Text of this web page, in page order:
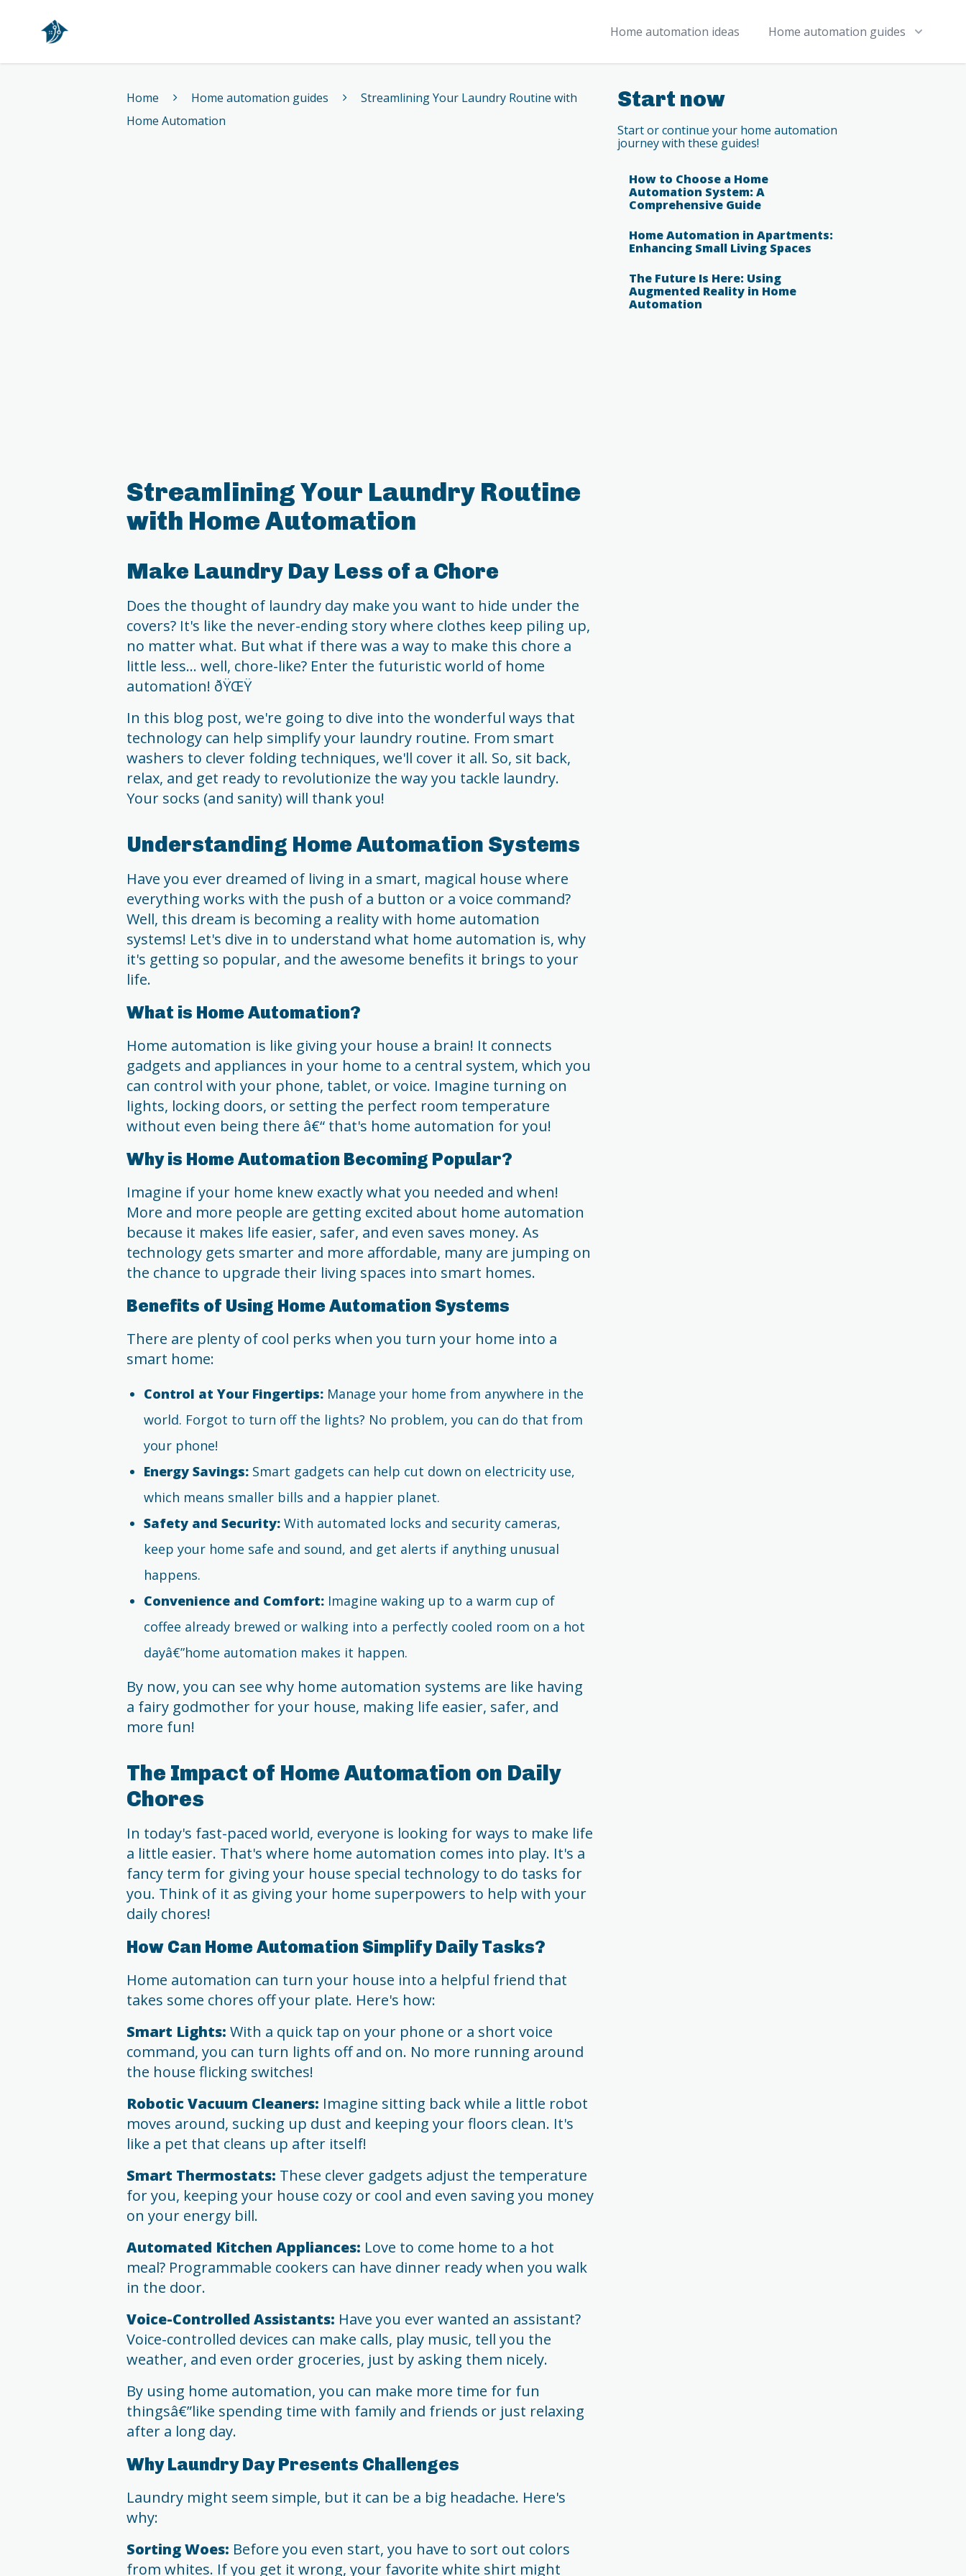
Home
Home automation ideas Home automation guides
Home Home automation guides
Streamlining Your Laundry Routine with
Home Automation
Streamlining Your Laundry Routine
with Home Automation
Make Laundry Day Less of a Chore
Does the thought of laundry day make you want to hide under the
covers? It's like the never-ending story where clothes keep piling up,
no matter what. But what if there was a way to make this chore a
little less... well, chore-like? Enter the futuristic world of home
automation! ðŸŒŸ
In this blog post, we're going to dive into the wonderful ways that
technology can help simplify your laundry routine. From smart
washers to clever folding techniques, we'll cover it all. So, sit back,
relax, and get ready to revolutionize the way you tackle laundry.
Your socks (and sanity) will thank you!
Understanding Home Automation Systems
Have you ever dreamed of living in a smart, magical house where
everything works with the push of a button or a voice command?
Well, this dream is becoming a reality with home automation
systems! Let's dive in to understand what home automation is, why
it's getting so popular, and the awesome benefits it brings to your
life.
What is Home Automation?
Home automation is like giving your house a brain! It connects
gadgets and appliances in your home to a central system, which you
can control with your phone, tablet, or voice. Imagine turning on
lights, locking doors, or setting the perfect room temperature
without even being there â€“ that's home automation for you!
Why is Home Automation Becoming Popular?
Imagine if your home knew exactly what you needed and when!
More and more people are getting excited about home automation
because it makes life easier, safer, and even saves money. As
technology gets smarter and more affordable, many are jumping on
the chance to upgrade their living spaces into smart homes.
Benefits of Using Home Automation Systems
There are plenty of cool perks when you turn your home into a
smart home:
Control at Your Fingertips: Manage your home from anywhere in the
world. Forgot to turn off the lights? No problem, you can do that from
your phone!
Energy Savings: Smart gadgets can help cut down on electricity use,
which means smaller bills and a happier planet.
Safety and Security: With automated locks and security cameras,
keep your home safe and sound, and get alerts if anything unusual
happens.
Convenience and Comfort: Imagine waking up to a warm cup of
coffee already brewed or walking into a perfectly cooled room on a hot
dayâ€”home automation makes it happen.
By now, you can see why home automation systems are like having
a fairy godmother for your house, making life easier, safer, and
more fun!
The Impact of Home Automation on Daily
Chores
In today's fast-paced world, everyone is looking for ways to make life
a little easier. That's where home automation comes into play. It's a
fancy term for giving your house special technology to do tasks for
you. Think of it as giving your home superpowers to help with your
daily chores!
How Can Home Automation Simplify Daily Tasks?
Home automation can turn your house into a helpful friend that
takes some chores off your plate. Here's how:
Smart Lights: With a quick tap on your phone or a short voice
command, you can turn lights off and on. No more running around
the house flicking switches!
Robotic Vacuum Cleaners: Imagine sitting back while a little robot
moves around, sucking up dust and keeping your floors clean. It's
like a pet that cleans up after itself!
Smart Thermostats: These clever gadgets adjust the temperature
for you, keeping your house cozy or cool and even saving you money
on your energy bill.
Automated Kitchen Appliances: Love to come home to a hot
meal? Programmable cookers can have dinner ready when you walk
in the door.
Voice-Controlled Assistants: Have you ever wanted an assistant?
Voice-controlled devices can make calls, play music, tell you the
weather, and even order groceries, just by asking them nicely.
By using home automation, you can make more time for fun
thingsâ€”like spending time with family and friends or just relaxing
after a long day.
Why Laundry Day Presents Challenges
Laundry might seem simple, but it can be a big headache. Here's
why:
Sorting Woes: Before you even start, you have to sort out colors
from whites. If you get it wrong, your favorite white shirt might
Start now
Start or continue your home automation
journey with these guides!
How to Choose a Home
Automation System: A
Comprehensive Guide
Home Automation in Apartments:
Enhancing Small Living Spaces
The Future Is Here: Using
Augmented Reality in Home
Automation